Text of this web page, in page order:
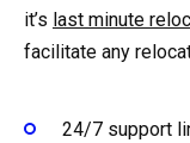
it’s last minute
facilitate any
24/7 support